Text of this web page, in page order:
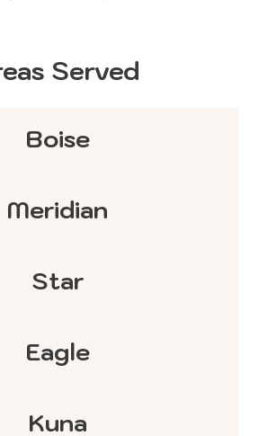
Served
Boise
Meridian
Star
Eagle
Kuna